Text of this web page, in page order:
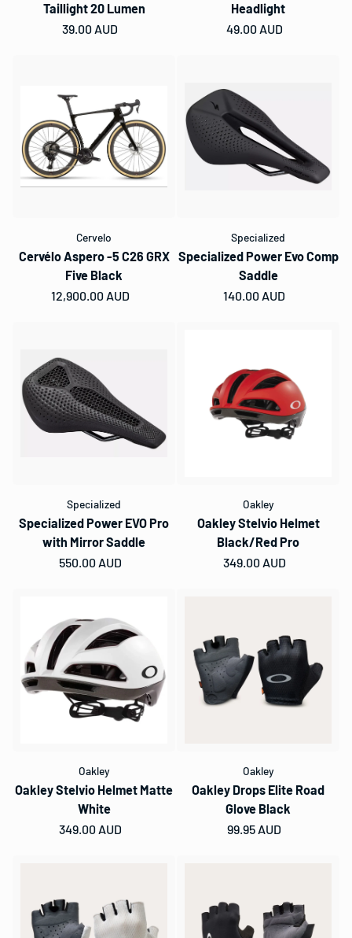
Taillight 20 Lumen
Regular price
39.00 AUD
Headlight
Regular price
49.00 AUD
Cervelo
Cervélo Aspero -5 C26 GRX
Five Black
Regular price
12,900.00 AUD
Specialized
Specialized Power Evo Comp
Saddle
Regular price
140.00 AUD
Specialized
Specialized Power EVO Pro
with Mirror Saddle
Regular price
550.00 AUD
Oakley
Oakley Stelvio Helmet
Black/Red Pro
Regular price
349.00 AUD
Oakley
Oakley Stelvio Helmet Matte
White
Regular price
349.00 AUD
Oakley
Oakley Drops Elite Road
Glove Black
Regular price
99.95 AUD